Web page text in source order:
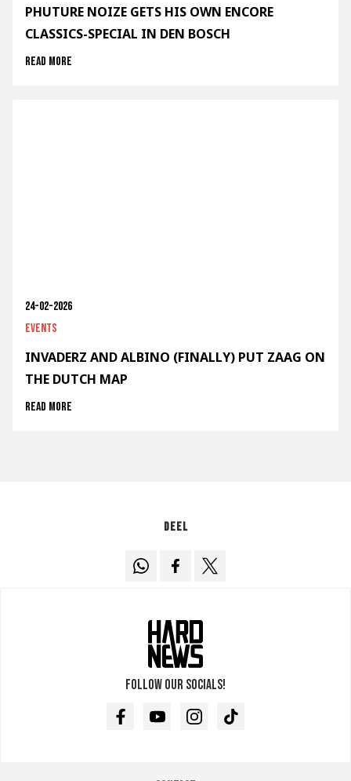
PHUTURE NOIZE GETS HIS OWN ENCORE
CLASSICS-SPECIAL IN DEN BOSCH
Read more
24-02-2026
Events
INVADERZ AND ALBINO (FINALLY) PUT ZAAG ON
THE DUTCH MAP
Read more
Deel
Follow our socials!
FacebookYoutubeInstagramTikTok